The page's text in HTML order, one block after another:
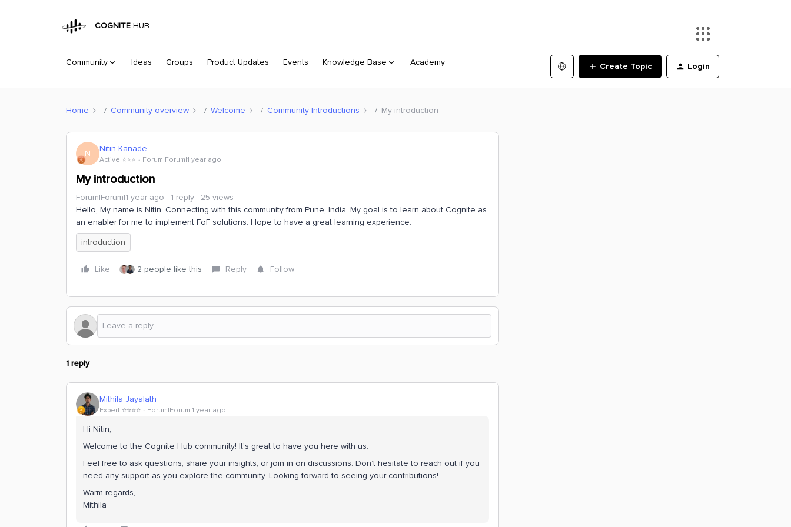
COGNITE HUB
Community Ideas Groups Product Updates Events Knowledge Base Academy Create Topic Login
Home Community overview Welcome Community Introductions My introduction
N Nitin Kanade
Active ⭐️⭐️⭐️ Forum|Forum|1 year ago
My introduction
Forum|Forum|1 year ago 1 reply
25 views
Hello, My name is Nitin. Connecting with this community from Pune, India. My goal is to learn about Cognite as
an enabler for me to implement FoF solutions. Hope to have a great learning experience.
introduction
Like 2 people like this Reply Follow
1 reply
Mithila Jayalath
Expert ⭐️⭐️⭐️⭐️ Forum|Forum|1 year ago
Hi Nitin,
Welcome to the Cognite Hub community! It's great to have you here with us.
Feel free to ask questions, share your insights, or join in on discussions. Don’t hesitate to reach out if you
need any support as you explore the community. Looking forward to seeing your contributions!
Warm regards,
Mithila